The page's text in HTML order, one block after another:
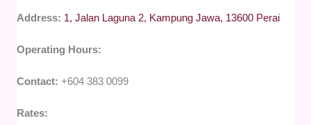
Address: 1, Jalan Laguna 2, Kampung Jawa, 13600 Perai
Operating Hours:
Contact: +604 383 0099
Rates: